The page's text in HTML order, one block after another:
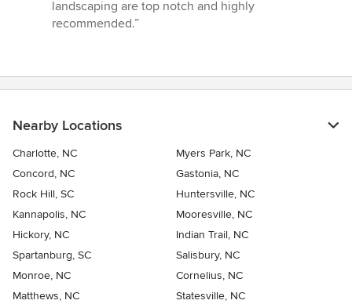
landscaping are top notch and highly
recommended.”
Nearby Locations
Charlotte, NC
Myers Park, NC
Concord, NC
Gastonia, NC
Rock Hill, SC
Huntersville, NC
Kannapolis, NC
Mooresville, NC
Hickory, NC
Indian Trail, NC
Spartanburg, SC
Salisbury, NC
Monroe, NC
Cornelius, NC
Matthews, NC
Statesville, NC